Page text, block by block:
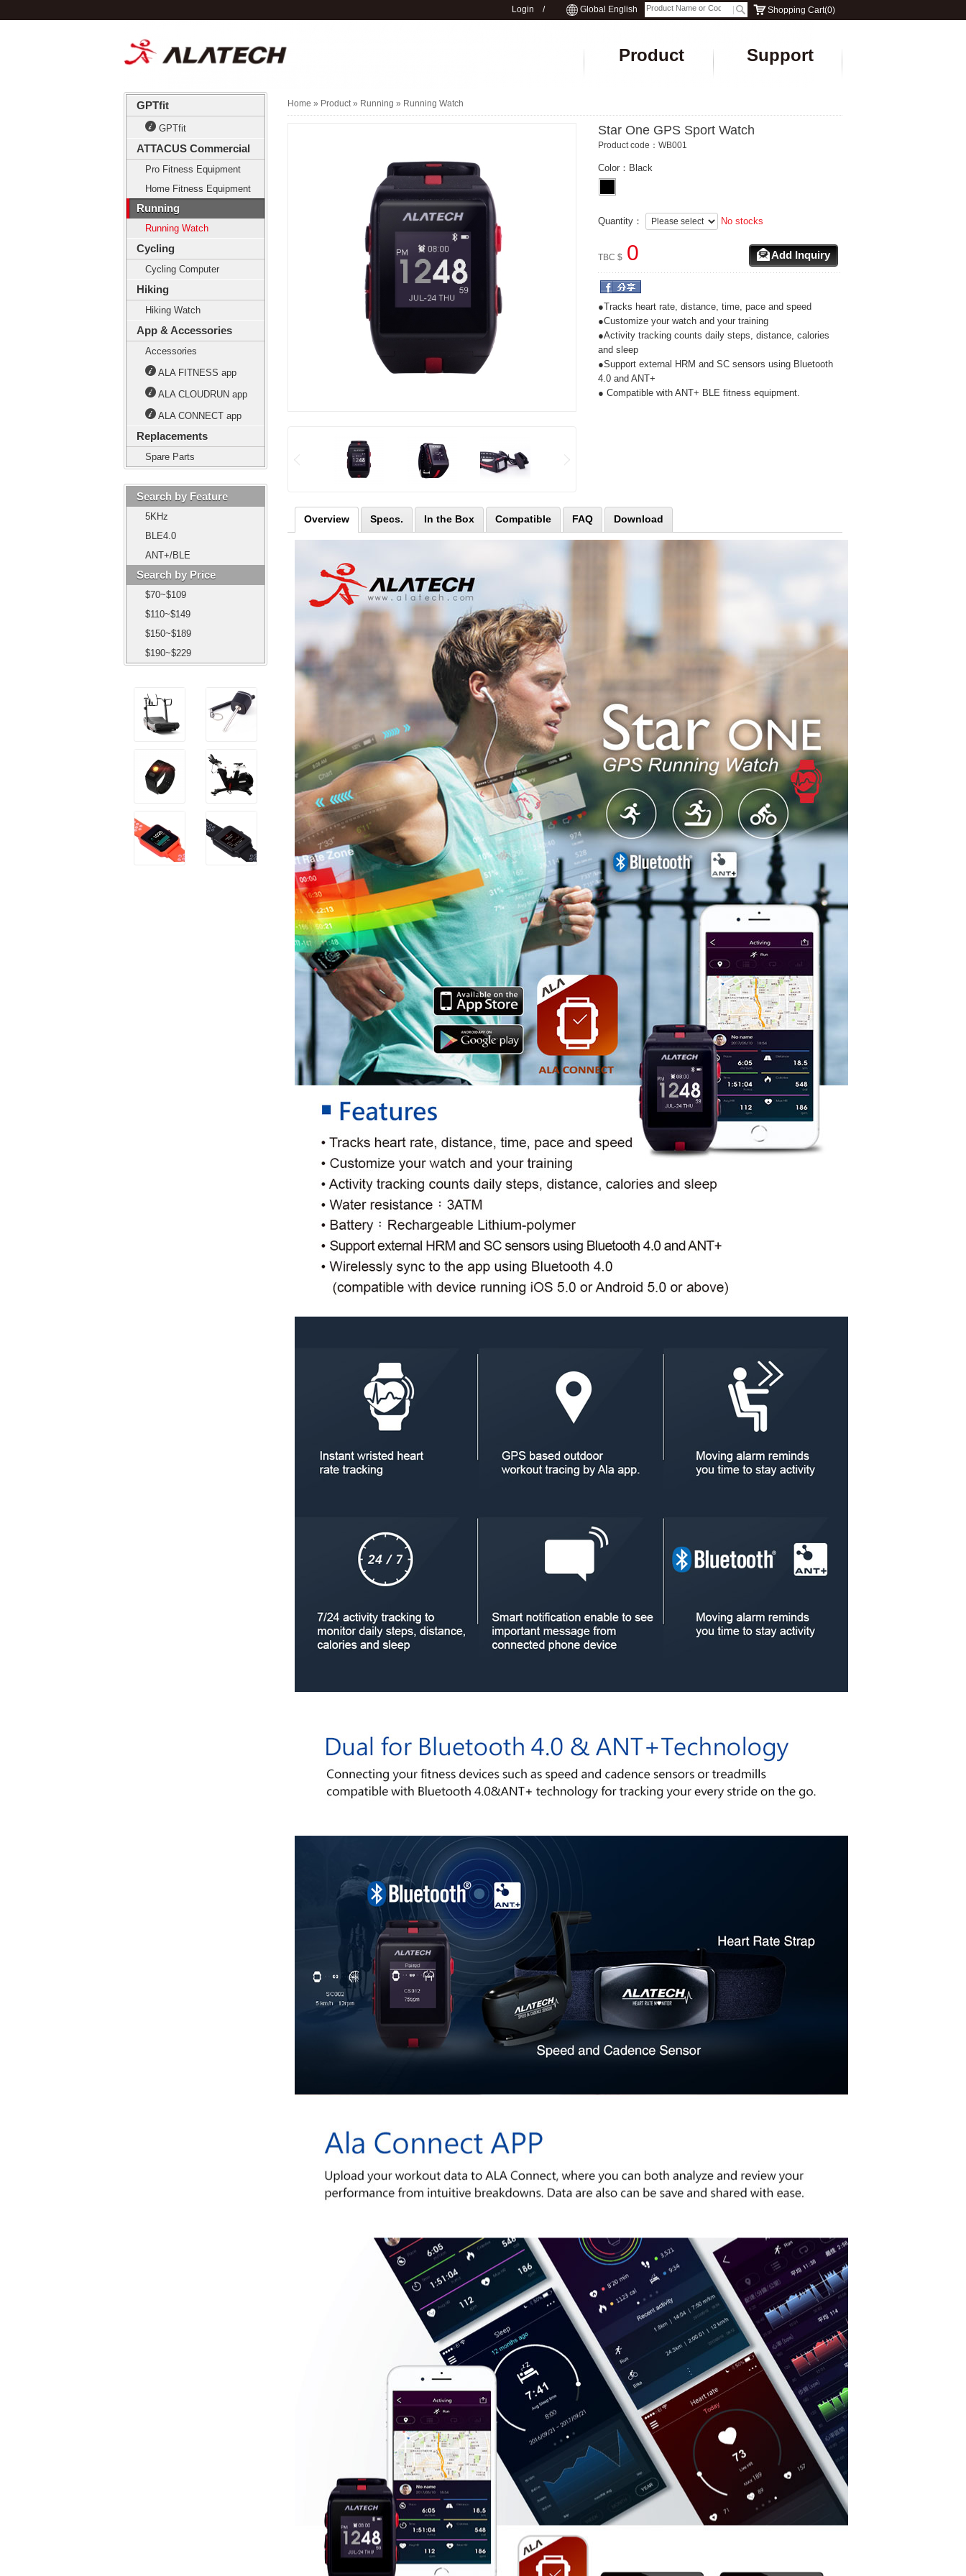
Login / Global English Shopping Cart(0)
Product Support
GPTfit
GPTfit
ATTACUS Commercial
Pro Fitness Equipment
Home Fitness Equipment
Running
Running Watch
Cycling
Cycling Computer
Hiking
Hiking Watch
App & Accessories
Accessories
ALA FITNESS app
ALA CLOUDRUN app
ALA CONNECT app
Replacements
Spare Parts
Search by Feature
5KHz
BLE4.0
ANT+/BLE
Search by Price
$70~$109
$110~$149
$150~$189
$190~$229
Home » Product » Running » Running Watch
Star One GPS Sport Watch
Product code：WB001
Color： Black
Quantity： No stocks
TBC $ 0 Add Inquiry
●Tracks heart rate, distance, time, pace and speed
●Customize your watch and your training
●Activity tracking counts daily steps, distance, calories
and sleep
●Support external HRM and SC sensors using Bluetooth
4.0 and ANT+
● Compatible with ANT+ BLE fitness equipment.
Overview Specs. In the Box Compatible FAQ Download